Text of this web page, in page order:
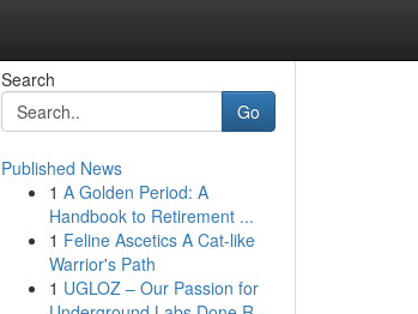
Search
Go
Published News
1 A Golden Period: A
Handbook to Retirement ...
1 Feline Ascetics A Cat-like
Warrior's Path
1 UGLOZ – Our Passion for